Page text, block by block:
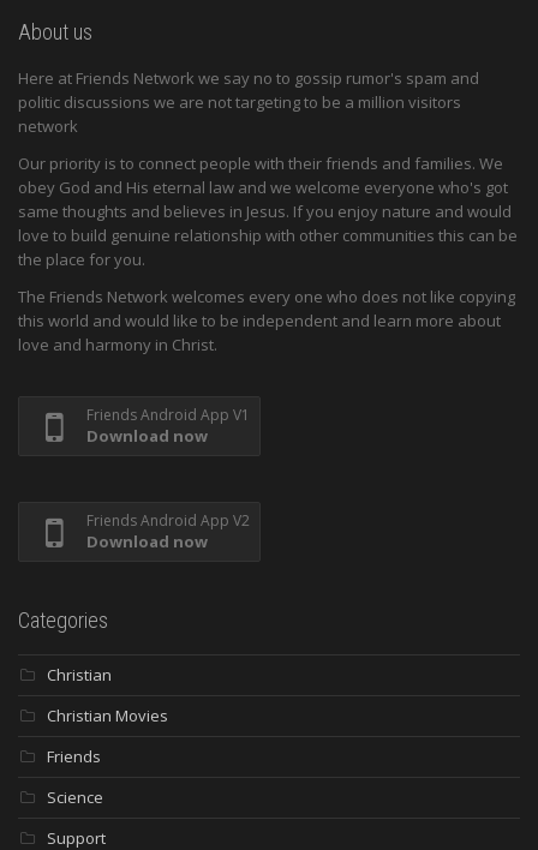
About us
Here at Friends Network we say no to gossip rumor's spam and
politic discussions we are not targeting to be a million visitors
network
Our priority is to connect people with their friends and families. We
obey God and His eternal law and we welcome everyone who's got
same thoughts and believes in Jesus. If you enjoy nature and would
love to build genuine relationship with other communities this can be
the place for you.
The Friends Network welcomes every one who does not like copying
this world and would like to be independent and learn more about
love and harmony in Christ.
Friends Android App V1
Download now
Friends Android App V2
Download now
Categories
Christian
Christian Movies
Friends
Science
Support